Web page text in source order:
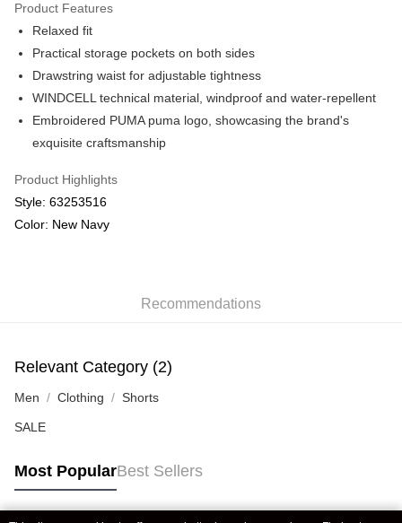
We offer free delivery on net purchase over $399
HK$30.00/order | Free shipping on orders of HK$399.00 or more
Macau Delivery Shipping Rates
Product Features
Relaxed fit
Practical storage pockets on both sides
Drawstring waist for adjustable tightness
WINDCELL technical material, windproof and water-repellent
Embroidered PUMA puma logo, showcasing the brand's
exquisite craftsmanship
Product Highlights
Style: 63253516
Color: New Navy
Recommendations
Relevant Category (2)
Men Clothing Shorts
SALE
Most PopularBest Sellers